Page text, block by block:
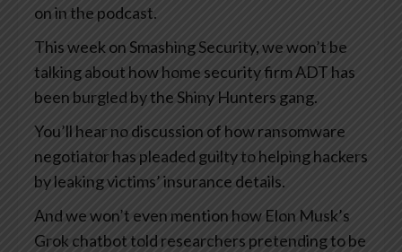
on in the podcast.
This week on Smashing Security, we won’t be
talking about how home security firm ADT has
been burgled by the Shiny Hunters gang.
You’ll hear no discussion of how ransomware
negotiator has pleaded guilty to helping hackers
by leaking victims’ insurance details.
And we won’t even mention how Elon Musk’s
Grok chatbot told researchers pretending to be